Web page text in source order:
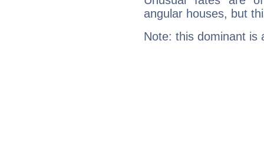
angular houses, but
Note: this dominant is